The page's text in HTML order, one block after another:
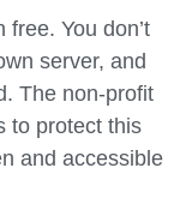
You don’t
server, and
The non-profit
to protect this
and accessible